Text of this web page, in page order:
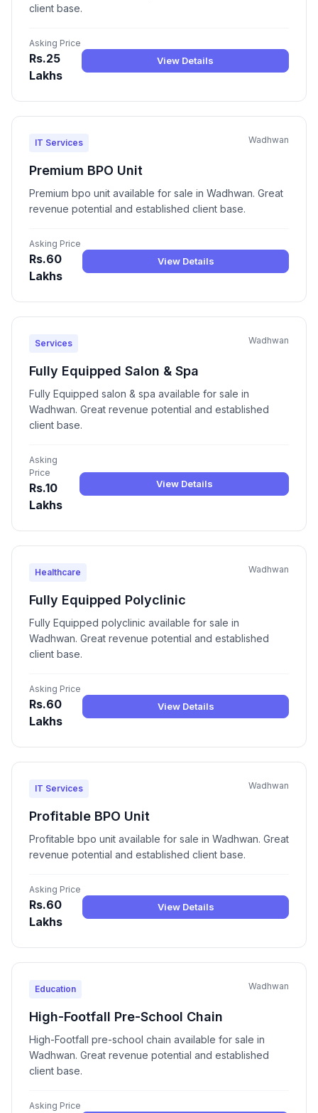
client base.
Asking Price
Rs.25
Lakhs
View Details
IT Services Wadhwan
Premium BPO Unit
Premium bpo unit available for sale in Wadhwan. Great
revenue potential and established client base.
Asking Price
Rs.60
Lakhs
View Details
Services Wadhwan
Fully Equipped Salon & Spa
Fully Equipped salon & spa available for sale in
Wadhwan. Great revenue potential and established
client base.
Asking
Price
Rs.10
Lakhs
View Details
Healthcare Wadhwan
Fully Equipped Polyclinic
Fully Equipped polyclinic available for sale in
Wadhwan. Great revenue potential and established
client base.
Asking Price
Rs.60
Lakhs
View Details
IT Services Wadhwan
Profitable BPO Unit
Profitable bpo unit available for sale in Wadhwan. Great
revenue potential and established client base.
Asking Price
Rs.60
Lakhs
View Details
Education Wadhwan
High-Footfall Pre-School Chain
High-Footfall pre-school chain available for sale in
Wadhwan. Great revenue potential and established
client base.
Asking Price